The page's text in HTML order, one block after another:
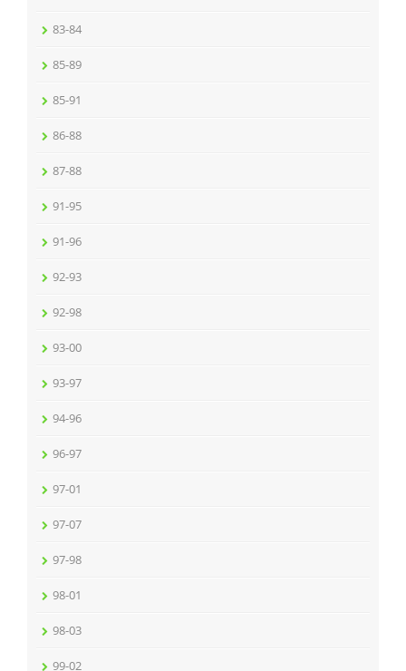
83-84
85-89
85-91
86-88
87-88
91-95
91-96
92-93
92-98
93-00
93-97
94-96
96-97
97-01
97-07
97-98
98-01
98-03
99-02